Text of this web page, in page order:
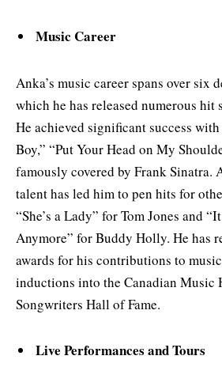
Music Career
Anka’s music career spans over six
which he has released numerous hit
He achieved significant success
Boy,” “Put Your Head on My
famously covered by Frank Sinatra.
talent has led him to pen hits for
“She’s a Lady” for Tom Jones and
Anymore” for Buddy Holly. He has
awards for his contributions to
inductions into the Canadian Music
Songwriters Hall of Fame.
Live Performances and Tours